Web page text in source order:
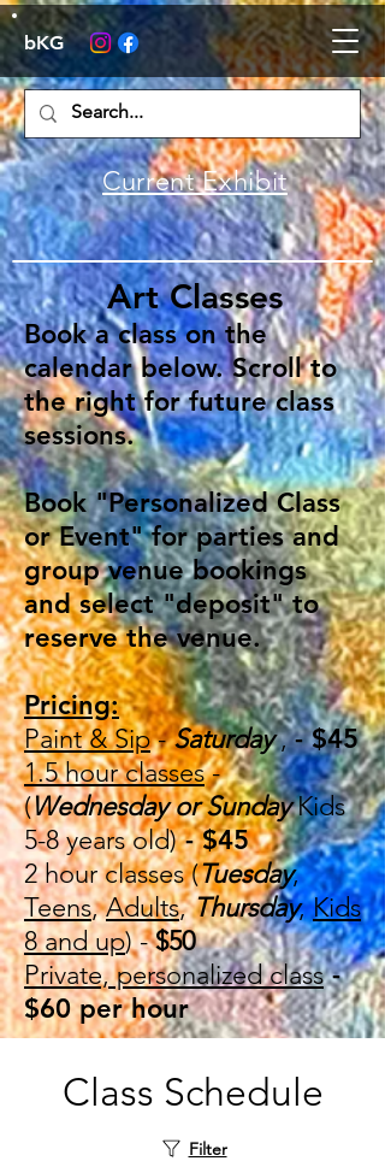
bKG
Current Exhibit
Art Classes
Book a class on the
calendar below. Scroll to
the right for future class
sessions.
Book "Personalized Class
or Event" for parties and
group venue bookings
and select "deposit" to
reserve the venue.
Pricing:
Paint & Sip-Saturday,- $45
1.5 hour classes-
(Wednesday or SundayKids
5-8 years old)- $45
2 hour classes (Tuesday,
Teens,Adults,Thursday,Kids
8 and up) -$50
Private, personalized class-
$60 per hour
Class Schedule
Filter